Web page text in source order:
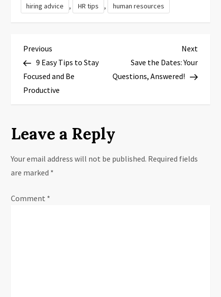
hiring advice , HR tips , human resources
P
o
s
n
a
v
i
Previous
Post
Previous
9 Easy Tips to Stay
Focused and Be
Productive
Next
Post
Next
Save the Dates: Your
Questions, Answered!
Leave a Reply
Your email address will not be published. Required fields
are marked *
Comment *